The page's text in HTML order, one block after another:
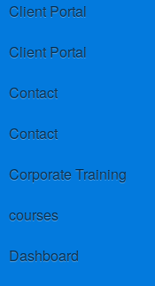
Client Portal
Client Portal
Contact
Contact
Corporate Training
courses
Dashboard